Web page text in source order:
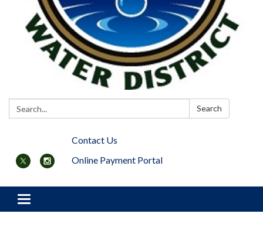
Search: Search
Contact Us
Online Payment Portal
Toggle navigation